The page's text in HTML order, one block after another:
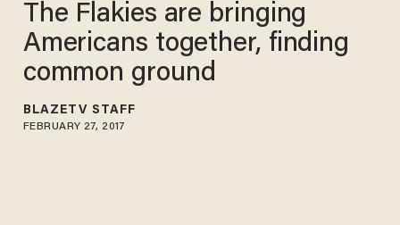
The Flakies are bringing
Americans together, finding
common ground
BLAZETV STAFF
FEBRUARY 27, 2017